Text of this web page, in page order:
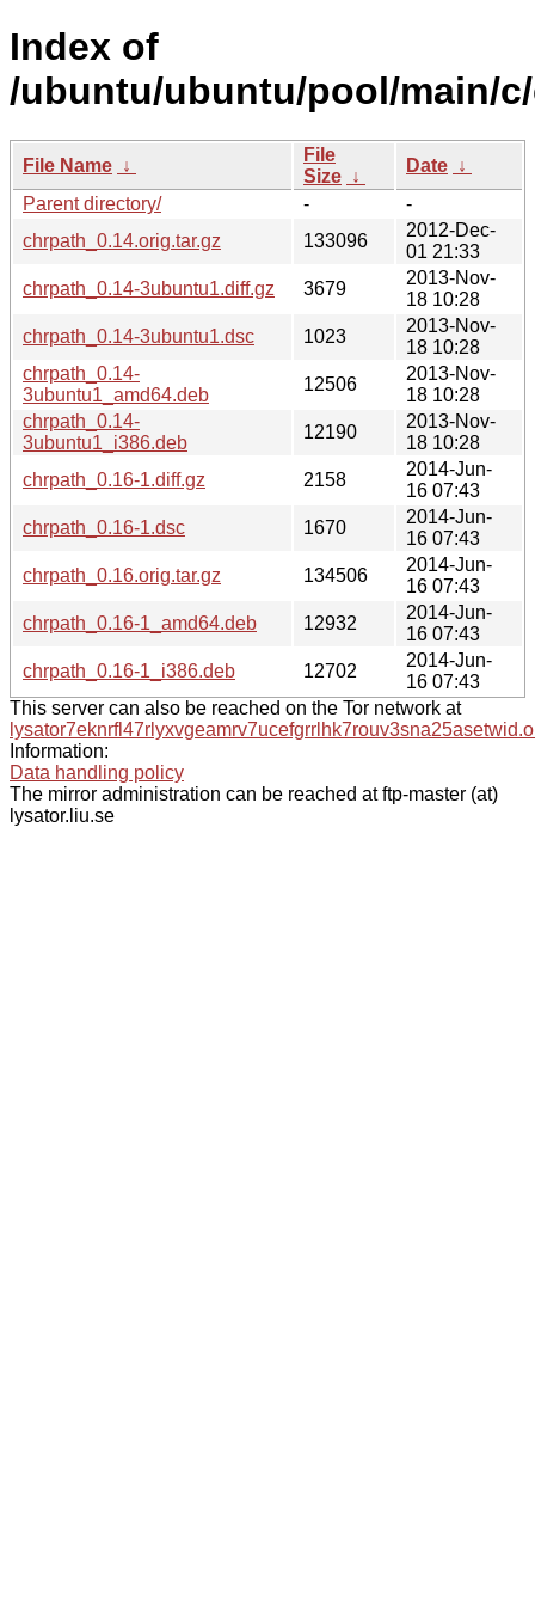
Index of
/ubuntu/ubuntu/pool/main/
File Name ↓
File
Size ↓
Date ↓
Parent directory/
-
-
chrpath_0.14.orig.tar.gz
133096
2012-Dec-
01 21:33
chrpath_0.14-3ubuntu1.diff.gz
3679
2013-Nov-
18 10:28
chrpath_0.14-3ubuntu1.dsc
1023
2013-Nov-
18 10:28
chrpath_0.14-
3ubuntu1_amd64.deb
12506
2013-Nov-
18 10:28
chrpath_0.14-
3ubuntu1_i386.deb
12190
2013-Nov-
18 10:28
chrpath_0.16-1.diff.gz
2158
2014-Jun-
16 07:43
chrpath_0.16-1.dsc
1670
2014-Jun-
16 07:43
chrpath_0.16.orig.tar.gz
134506
2014-Jun-
16 07:43
chrpath_0.16-1_amd64.deb
12932
2014-Jun-
16 07:43
chrpath_0.16-1_i386.deb
12702
2014-Jun-
16 07:43
This server can also be reached on the Tor network at
Information:
Data handling policy
The mirror administration can be reached at ftp-master (at)
lysator.liu.se